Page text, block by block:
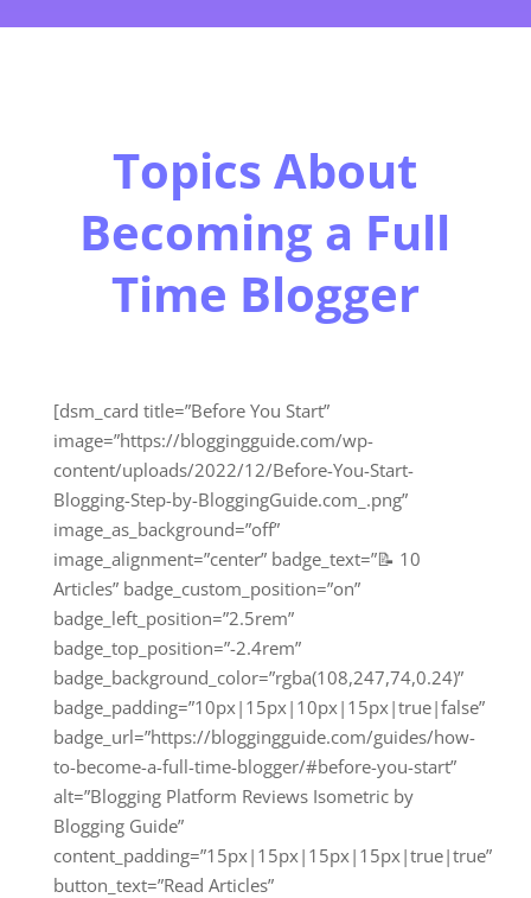
Topics About
Becoming a Full
Time Blogger
[dsm_card title=”Before You Start”
image=”https://bloggingguide.com/wp-
content/uploads/2022/12/Before-You-Start-
Blogging-Step-by-BloggingGuide.com_.png”
image_as_background=”off”
image_alignment=”center” badge_text=”📝 10
Articles” badge_custom_position=”on”
badge_left_position=”2.5rem”
badge_top_position=”-2.4rem”
badge_background_color=”rgba(108,247,74,0.24)”
badge_padding=”10px|15px|10px|15px|true|false”
badge_url=”https://bloggingguide.com/guides/how-
to-become-a-full-time-blogger/#before-you-start”
alt=”Blogging Platform Reviews Isometric by
Blogging Guide”
content_padding=”15px|15px|15px|15px|true|true”
button_text=”Read Articles”